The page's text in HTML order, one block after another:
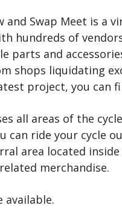
and Swap Meet is
hundreds of
parts and
shops liquidating
project, you can
all areas of the
can ride your cycle
area located
merchandise.
available.